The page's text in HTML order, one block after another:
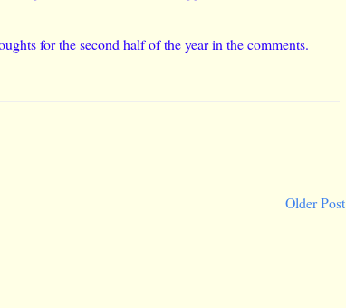
for the second half of the year in the comments.
Older Post